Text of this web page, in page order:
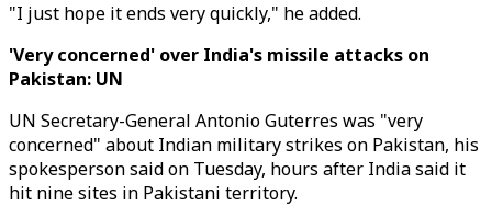
"I just hope it ends very quickly," he added.
'Very concerned' over India's missile attacks on
Pakistan: UN
UN Secretary-General Antonio Guterres was "very
concerned" about Indian military strikes on Pakistan, his
spokesperson said on Tuesday, hours after India said it
hit nine sites in Pakistani territory.